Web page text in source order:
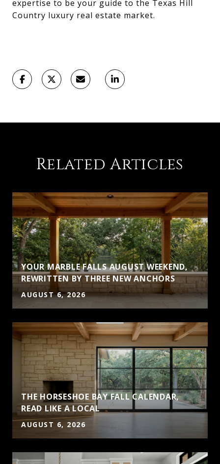
expertise to be your guide to the Texas Hill
Country luxury real estate market.
Related Articles
YOUR MARBLE FALLS AUGUST WEEKEND,
REWRITTEN BY THREE NEW ANCHORS
AUGUST 6, 2026
THE HORSESHOE BAY FALL CALENDAR,
READ LIKE A LOCAL
AUGUST 6, 2026